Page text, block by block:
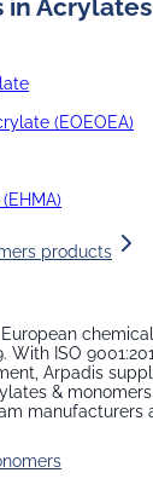
in
(EOEOEA)
products
With ISO
Arpadis
& monomers
manufacturers